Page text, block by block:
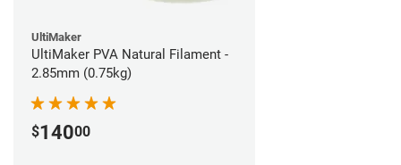
UltiMaker
UltiMaker PVA Natural Filament -
2.85mm (0.75kg)
$14000